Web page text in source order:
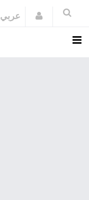
عربي Login